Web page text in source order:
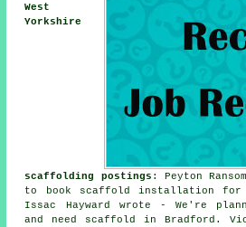
West
Yorkshire
scaffolding postings : Peyton
to book scaffold installation for
Issac Hayward wrote - We're
and need scaffold in Bradford.